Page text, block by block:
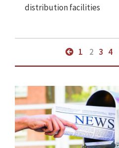
distribution facilities
1 2 3 4